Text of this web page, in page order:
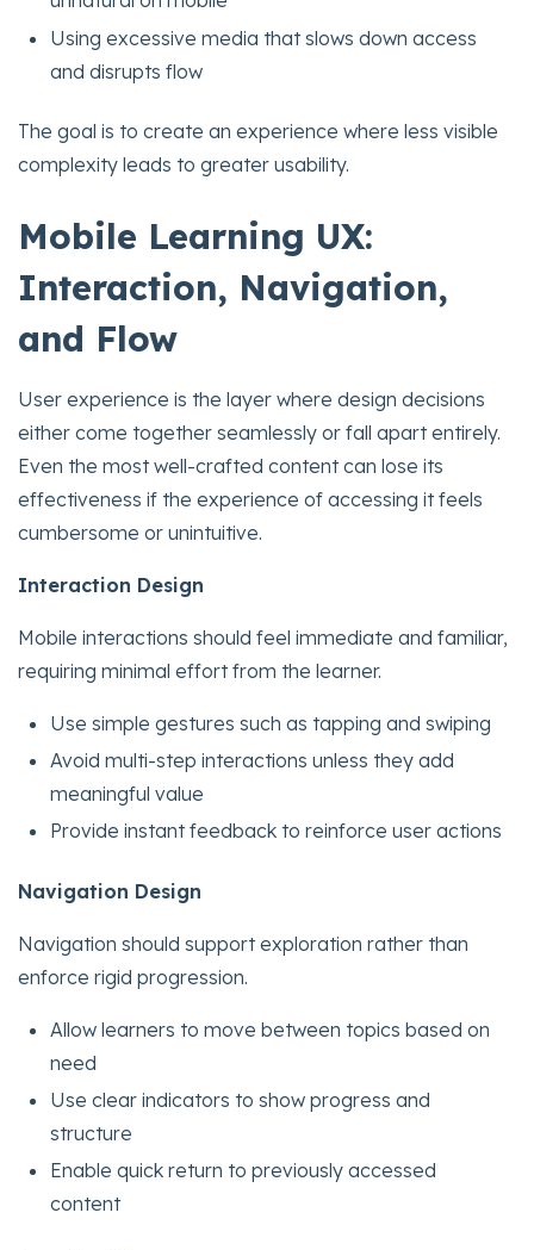
Using excessive media that slows down access
and disrupts flow
The goal is to create an experience where less visible
complexity leads to greater usability.
Mobile Learning UX:
Interaction, Navigation,
and Flow
User experience is the layer where design decisions
either come together seamlessly or fall apart entirely.
Even the most well-crafted content can lose its
effectiveness if the experience of accessing it feels
cumbersome or unintuitive.
Interaction Design
Mobile interactions should feel immediate and familiar,
requiring minimal effort from the learner.
Use simple gestures such as tapping and swiping
Avoid multi-step interactions unless they add
meaningful value
Provide instant feedback to reinforce user actions
Navigation Design
Navigation should support exploration rather than
enforce rigid progression.
Allow learners to move between topics based on
need
Use clear indicators to show progress and
structure
Enable quick return to previously accessed
content